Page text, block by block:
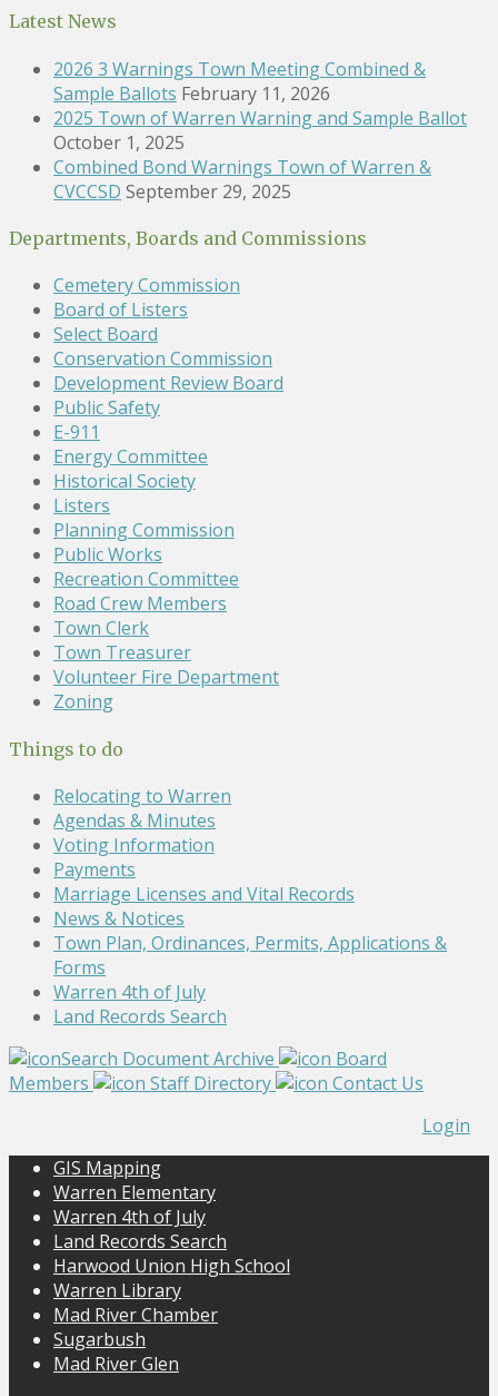
Latest News
2026 3 Warnings Town Meeting Combined &
Sample Ballots February 11, 2026
2025 Town of Warren Warning and Sample Ballot
October 1, 2025
Combined Bond Warnings Town of Warren &
CVCCSD September 29, 2025
Departments, Boards and Commissions
Cemetery Commission
Board of Listers
Select Board
Conservation Commission
Development Review Board
Public Safety
E-911
Energy Committee
Historical Society
Listers
Planning Commission
Public Works
Recreation Committee
Road Crew Members
Town Clerk
Town Treasurer
Volunteer Fire Department
Zoning
Things to do
Relocating to Warren
Agendas & Minutes
Voting Information
Payments
Marriage Licenses and Vital Records
News & Notices
Town Plan, Ordinances, Permits, Applications &
Forms
Warren 4th of July
Land Records Search
Search Document Archive
Board
Members
Staff Directory
Contact Us
Login
GIS Mapping
Warren Elementary
Warren 4th of July
Land Records Search
Harwood Union High School
Warren Library
Mad River Chamber
Sugarbush
Mad River Glen